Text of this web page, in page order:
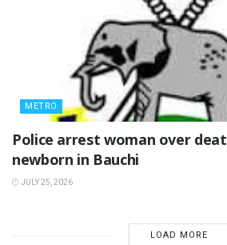
METRO
‎Police arrest woman over
newborn in Bauchi ‎
JULY 25, 2026
LOAD MORE